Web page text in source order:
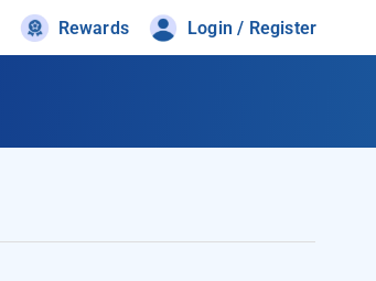
Rewards Login / Register